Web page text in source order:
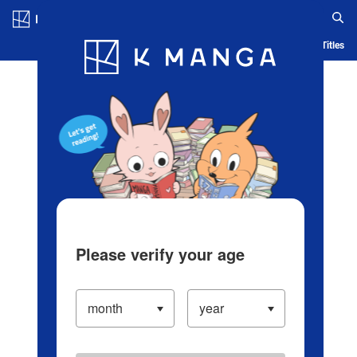
Blog App Ranking History Serialized Titles
Please verify your age